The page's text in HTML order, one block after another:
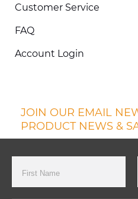
Customer Service
FAQ
Account Login
JOIN OUR EMAIL
PRODUCT NEWS &